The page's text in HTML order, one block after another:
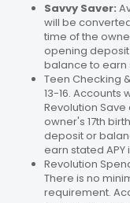
Savvy Saver:
will be
time of the
opening
balance to earn
Teen Checking
13-16. Accounts
Revolution
owner's 17th
deposit or
earn stated APY
Revolution
There is no
requirement.